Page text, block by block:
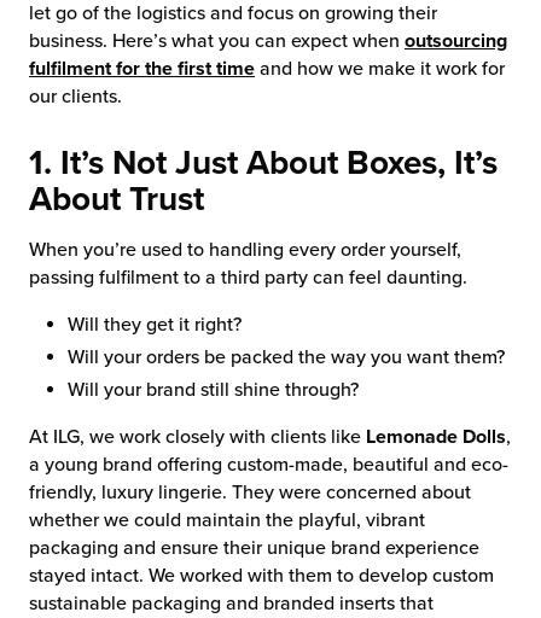
let go of the logistics and focus on growing their
business. Here’s what you can expect when outsourcing
fulfilment for the first time and how we make it work for
our clients.
1. It’s Not Just About Boxes, It’s
About Trust
When you’re used to handling every order yourself,
passing fulfilment to a third party can feel daunting.
Will they get it right?
Will your orders be packed the way you want them?
Will your brand still shine through?
At ILG, we work closely with clients like Lemonade Dolls,
a young brand offering custom-made, beautiful and eco-
friendly, luxury lingerie. They were concerned about
whether we could maintain the playful, vibrant
packaging and ensure their unique brand experience
stayed intact. We worked with them to develop custom
sustainable packaging and branded inserts that